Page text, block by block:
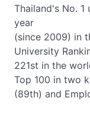
Thailand's No.
year
(since 2009) in
University
221st in the
Top 100 in two
(89th) and